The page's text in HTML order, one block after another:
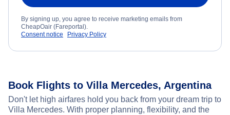
By signing up, you agree to receive marketing emails from
CheapOair (Fareportal).
Consent notice
Privacy Policy
Book Flights to Villa Mercedes, Argentina
Don't let high airfares hold you back from your dream trip to
Villa Mercedes. With proper planning, flexibility, and the